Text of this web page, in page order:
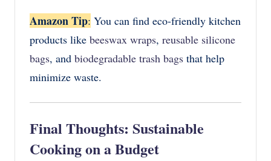
Amazon Tip: You can find eco-friendly kitchen
products like beeswax wraps, reusable silicone
bags, and biodegradable trash bags that help
minimize waste.
Final Thoughts: Sustainable
Cooking on a Budget